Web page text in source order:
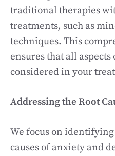
traditional therapies
treatments, such as
techniques. This
ensures that all
considered in your
Addressing the Root
We focus on
causes of anxiety and